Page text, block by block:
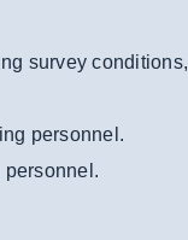
survey
personnel.